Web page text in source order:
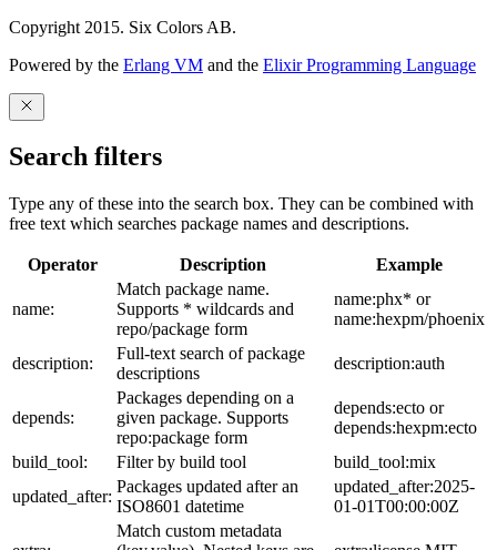
Copyright 2015. Six Colors AB.
Powered by the Erlang VM and the Elixir Programming Language
Search filters
Type any of these into the search box. They can be combined with
free text which searches package names and descriptions.
Operator Description Example
name:
Match package name.
Supports * wildcards and
repo/package form
name:phx* or
name:hexpm/phoenix
description:
Full-text search of package
descriptions
description:auth
depends:
Packages depending on a
given package. Supports
repo:package form
depends:ecto or
depends:hexpm:ecto
build_tool:
Filter by build tool
build_tool:mix
updated_after:
Packages updated after an
ISO8601 datetime
updated_after:2025-
01-01T00:00:00Z
Match custom metadata